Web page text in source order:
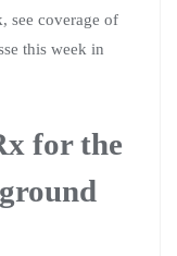
see coverage of
this week in
for the